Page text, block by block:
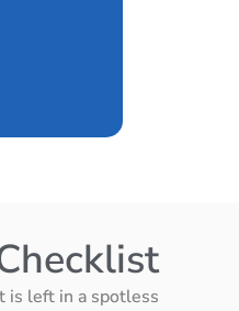
is left in a spotless